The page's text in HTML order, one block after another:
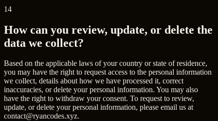
14
How can you review, update, or delete the
data we collect?
Based on the applicable laws of your country or state of residence,
you may have the right to request access to the personal information
we collect, details about how we have processed it, correct
inaccuracies, or delete your personal information. You may also
have the right to withdraw your consent. To request to review,
update, or delete your personal information, please email us at
contact@ryancodes.xyz.